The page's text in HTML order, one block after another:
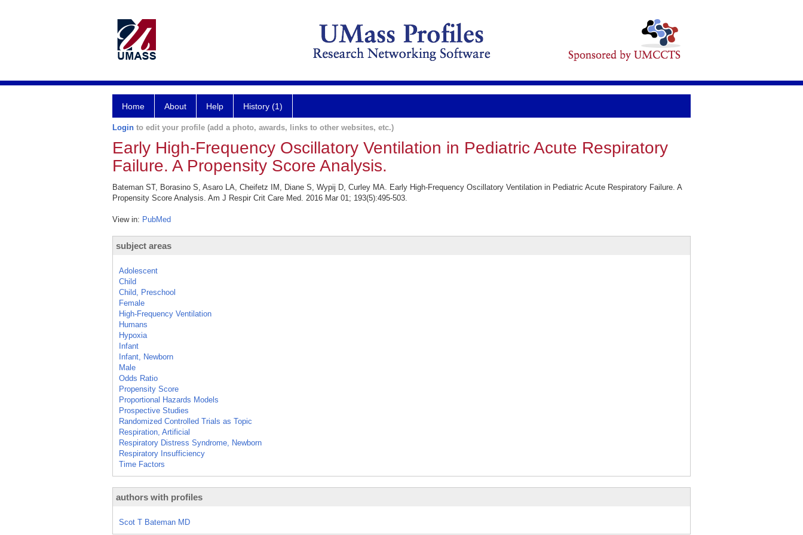
Home About Help History (1)
Login to edit your profile (add a photo, awards, links to other websites, etc.)
Early High-Frequency Oscillatory Ventilation in Pediatric Acute Respiratory
Failure. A Propensity Score Analysis.
Bateman ST, Borasino S, Asaro LA, Cheifetz IM, Diane S, Wypij D, Curley MA. Early High-Frequency Oscillatory Ventilation in Pediatric Acute Respiratory Failure. A
Propensity Score Analysis. Am J Respir Crit Care Med. 2016 Mar 01; 193(5):495-503.
View in: PubMed
subject areas
Adolescent
Child
Child, Preschool
Female
High-Frequency Ventilation
Humans
Hypoxia
Infant
Infant, Newborn
Male
Odds Ratio
Propensity Score
Proportional Hazards Models
Prospective Studies
Randomized Controlled Trials as Topic
Respiration, Artificial
Respiratory Distress Syndrome, Newborn
Respiratory Insufficiency
Time Factors
authors with profiles
Scot T Bateman MD